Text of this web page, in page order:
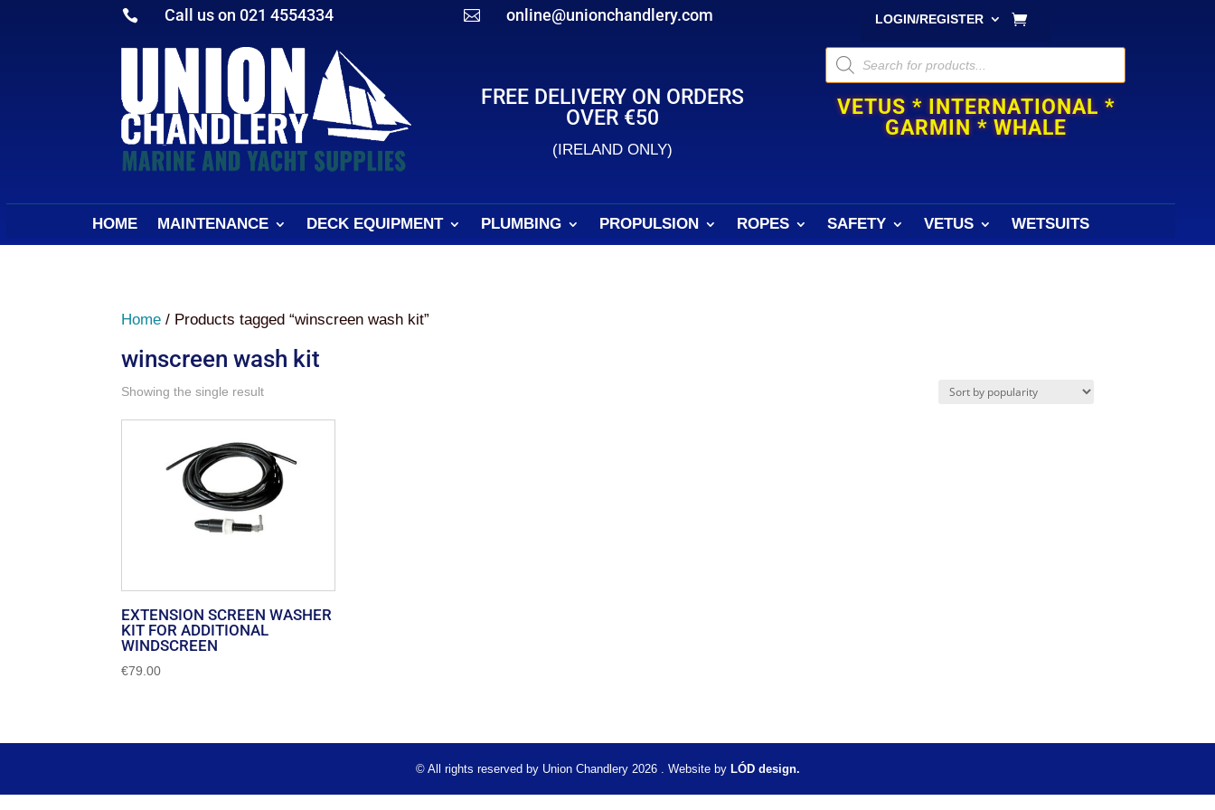
 Call us on 021 4554334  online@unionchandlery.com LOGIN/REGISTER
FREE DELIVERY ON ORDERS
OVER €50
(IRELAND ONLY)
Products
search
VETUS * INTERNATIONAL *
GARMIN * WHALE
HOME MAINTENANCE DECK EQUIPMENT PLUMBING PROPULSION ROPES SAFETY VETUS WETSUITS
Home / Products tagged “winscreen wash kit”
winscreen wash kit
Showing the single result
EXTENSION SCREEN WASHER
KIT FOR ADDITIONAL
WINDSCREEN
€79.00
© All rights reserved by Union Chandlery 2026 . Website by LÓD design.